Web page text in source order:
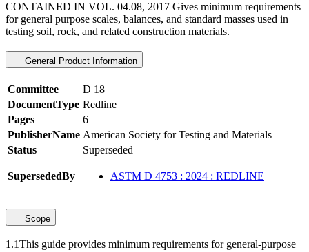
CONTAINED IN VOL. 04.08, 2017 Gives minimum requirements
for general purpose scales, balances, and standard masses used in
testing soil, rock, and related construction materials.
General Product Information
Committee
D 18
DocumentType Redline
Pages
6
PublisherName American Society for Testing and Materials
Status
Superseded
SupersededBy ASTM D 4753 : 2024 : REDLINE
Scope
1.1This guide provides minimum requirements for general-purpose